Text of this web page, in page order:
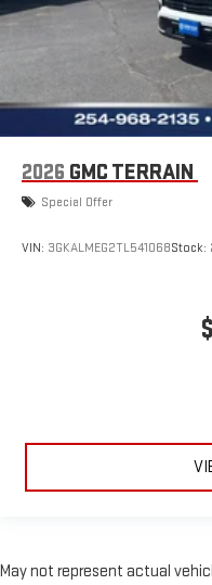
2026 GMC TERRAIN
Special Offer
VIN: 3GKALMEG2TL541068Stock:
May not represent actual